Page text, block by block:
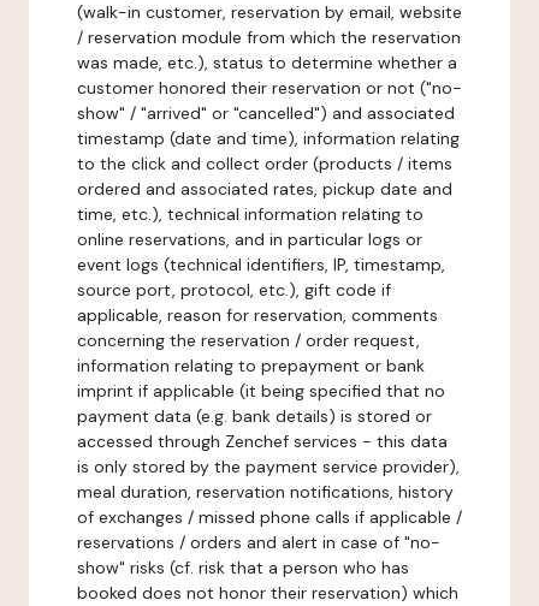
(walk-in customer, reservation by email, website
/ reservation module from which the reservation
was made, etc.), status to determine whether a
customer honored their reservation or not ("no-
show" / "arrived" or "cancelled") and associated
timestamp (date and time), information relating
to the click and collect order (products / items
ordered and associated rates, pickup date and
time, etc.), technical information relating to
online reservations, and in particular logs or
event logs (technical identifiers, IP, timestamp,
source port, protocol, etc.), gift code if
applicable, reason for reservation, comments
concerning the reservation / order request,
information relating to prepayment or bank
imprint if applicable (it being specified that no
payment data (e.g. bank details) is stored or
accessed through Zenchef services - this data
is only stored by the payment service provider),
meal duration, reservation notifications, history
of exchanges / missed phone calls if applicable /
reservations / orders and alert in case of "no-
show" risks (cf. risk that a person who has
booked does not honor their reservation) which